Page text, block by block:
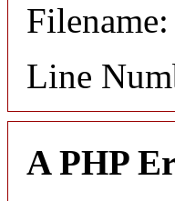
Line
A PHP